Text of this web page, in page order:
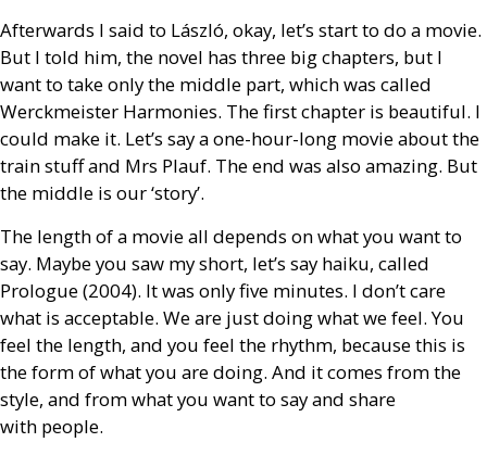
Afterwards I said to László, okay, let’s start to do a movie.
But I told him, the novel has three big chapters, but I
want to take only the middle part, which was called
Werckmeister Harmonies. The first chapter is beautiful. I
could make it. Let’s say a one-hour-long movie about the
train stuff and Mrs Plauf. The end was also amazing. But
the middle is our ‘story’.
The length of a movie all depends on what you want to
say. Maybe you saw my short, let’s say haiku, called
Prologue (2004). It was only five minutes. I don’t care
what is acceptable. We are just doing what we feel. You
feel the length, and you feel the rhythm, because this is
the form of what you are doing. And it comes from the
style, and from what you want to say and share
with people.